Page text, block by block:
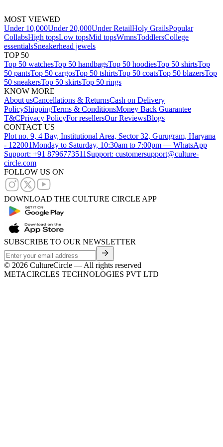
MOST VIEWED
Under 10,000Under 20,000Under RetailHoly GrailsPopular
CollabsHigh topsLow topsMid topsWmnsToddlersCollege
essentialsSneakerhead jewels
TOP 50
Top 50 watchesTop 50 handbagsTop 50 hoodiesTop 50 shirtsTop
50 pantsTop 50 cargosTop 50 tshirtsTop 50 coatsTop 50 blazersTop
50 sneakersTop 50 skirtsTop 50 rings
KNOW MORE
About usCancellations & ReturnsCash on Delivery
PolicyShippingTerms & ConditionsMoney Back Guarantee
T&CPrivacy PolicyFor resellersOur ReviewsBlogs
CONTACT US
Plot no. 9, 4 Bay, Institutional Area, Sector 32, Gurugram, Haryana
- 122001Monday to Saturday, 10:30am to 7:00pm — WhatsApp
Support: +91 8796773511 Support: customersupport@culture-
circle.com
FOLLOW US ON
DOWNLOAD THE CULTURE CIRCLE APP
SUBSCRIBE TO OUR NEWSLETTER
© 2026 CultureCircle — All rights reserved
METACIRCLES TECHNOLOGIES PVT LTD